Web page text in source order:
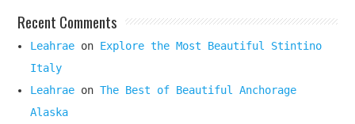
Recent Comments
Leahrae on Explore the Most Beautiful Stintino
Italy
Leahrae onThe Best of Beautiful Anchorage
Alaska